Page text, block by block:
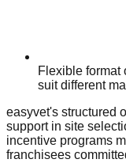
Flexible
suit different
easyvet's structured
support in site
incentive programs
franchisees